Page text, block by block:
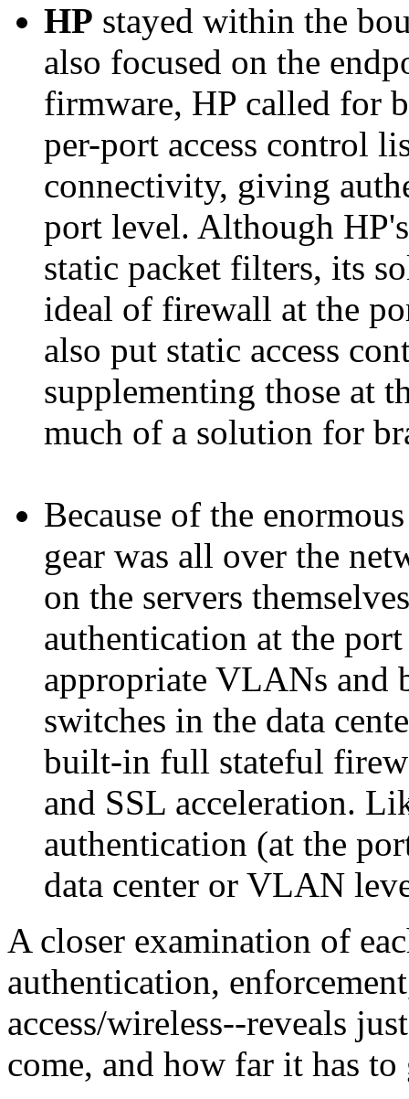
HP stayed within the
also focused on the
firmware, HP called for
per-port access control
connectivity, giving
port level. Although
static packet filters, its
ideal of firewall at the
also put static access
supplementing those at
much of a solution for
Because of the
gear was all over the
on the servers
authentication at the
appropriate VLANs and
switches in the data
built-in full stateful
and SSL acceleration.
authentication (at the
data center or VLAN
A closer examination of
authentication,
access/wireless--reveals
come, and how far it has to